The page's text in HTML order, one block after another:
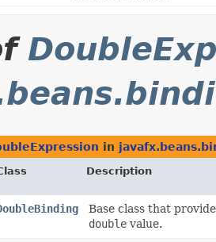
in
Description
Base class that
double value.